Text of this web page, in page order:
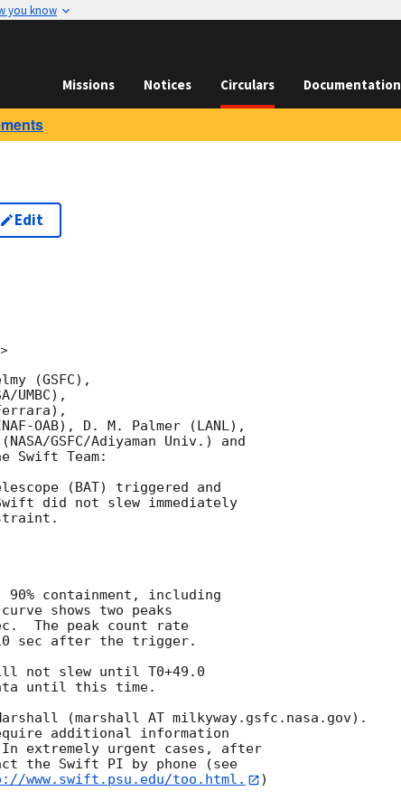
you know
Missions Notices Circulars Documentation
Edit
(GSFC),
UMBC),
OAB), D. M. Palmer (LANL),
GSFC/Adiyaman Univ.) and
Swift Team:
(BAT) triggered and
did not slew immediately
containment, including
shows two peaks
The peak count rate
sec after the trigger.
not slew until T0+49.0
until this time.
(marshall AT milkyway.gsfc.nasa.gov).
additional information
extremely urgent cases, after
the Swift PI by phone (see
www.swift.psu.edu/too.html.